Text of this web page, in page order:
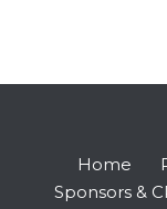
Home
Sponsors &